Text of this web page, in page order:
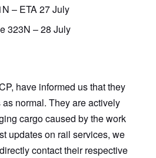
– ETA 27 July
323N – 28 July
have informed us that they
normal. They are actively
cargo caused by the work
updates on rail services, we
contact their respective